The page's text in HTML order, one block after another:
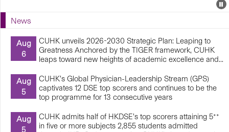
News
Aug
6
CUHK unveils 2026-2030 Strategic Plan: Leaping to
Greatness Anchored by the TIGER framework, CUHK
leaps toward new heights of academic excellence and...
Aug
5
CUHK’s Global Physician-Leadership Stream (GPS)
captivates 12 DSE top scorers and continues to be the
top programme for 13 consecutive years
Aug
5
CUHK admits half of HKDSE’s top scorers attaining 5**
in five or more subjects 2,855 students admitted